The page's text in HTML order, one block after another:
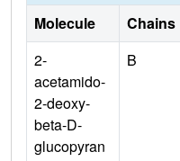
Molecule Chains
2-
acetamido-
2-deoxy-
beta-D-
glucopyran
B